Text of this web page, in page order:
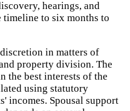
hearings, and
to six months to
in matters of
property division. The
the best interests of the
using statutory
incomes. Spousal support